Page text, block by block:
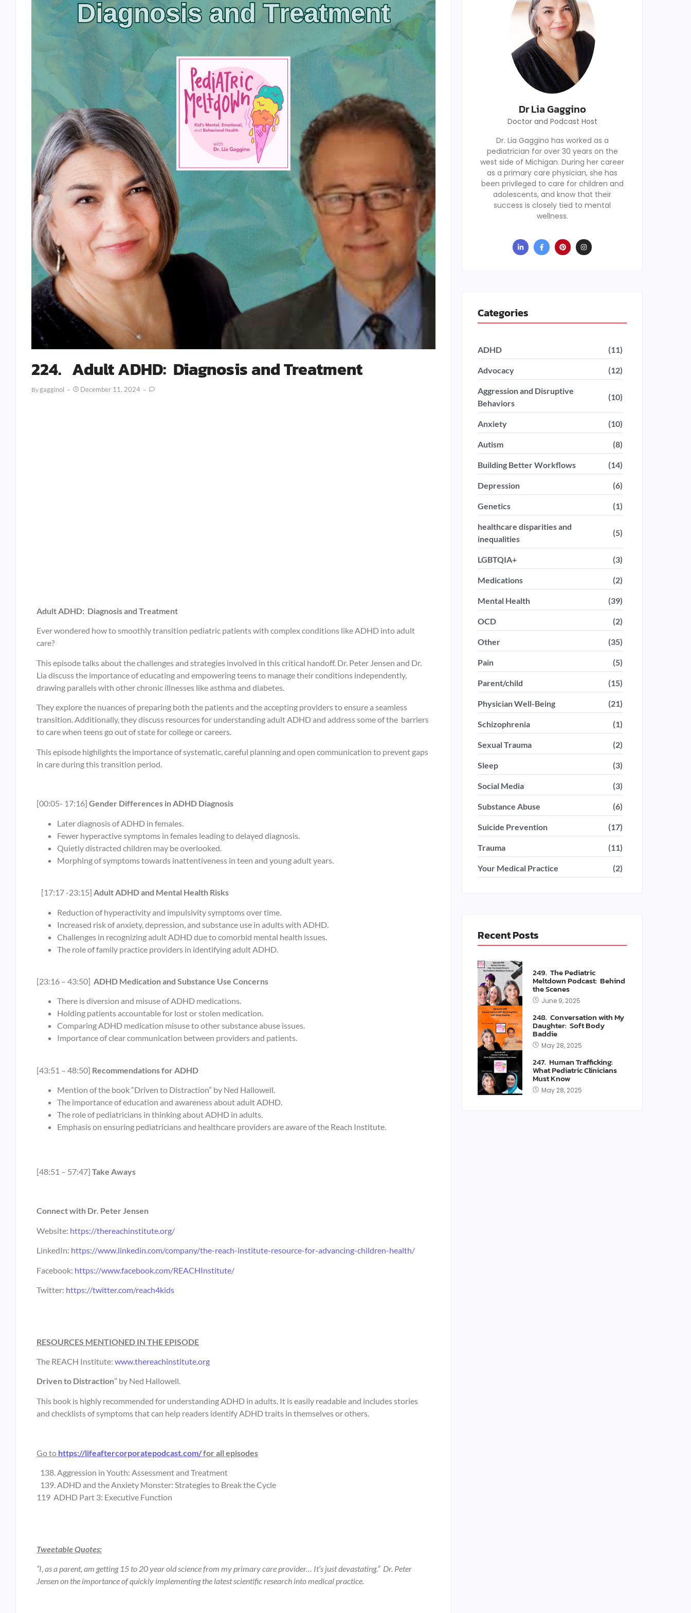
224. Adult ADHD: Diagnosis and Treatment
By Gagginol December 11, 2024
Adult ADHD: Diagnosis and Treatment
Ever wondered how to smoothly transition pediatric patients with complex conditions like ADHD into adult
care?
This episode talks about the challenges and strategies involved in this critical handoff. Dr. Peter Jensen and Dr.
Lia discuss the importance of educating and empowering teens to manage their conditions independently,
drawing parallels with other chronic illnesses like asthma and diabetes.
They explore the nuances of preparing both the patients and the accepting providers to ensure a seamless
transition. Additionally, they discuss resources for understanding adult ADHD and address some of the barriers
to care when teens go out of state for college or careers.
This episode highlights the importance of systematic, careful planning and open communication to prevent gaps
in care during this transition period.
[00:05- 17:16] Gender Differences in ADHD Diagnosis
Later diagnosis of ADHD in females.
Fewer hyperactive symptoms in females leading to delayed diagnosis.
Quietly distracted children may be overlooked.
Morphing of symptoms towards inattentiveness in teen and young adult years.
[17:17 -23:15] Adult ADHD and Mental Health Risks
Reduction of hyperactivity and impulsivity symptoms over time.
Increased risk of anxiety, depression, and substance use in adults with ADHD.
Challenges in recognizing adult ADHD due to comorbid mental health issues.
The role of family practice providers in identifying adult ADHD.
[23:16 – 43:50] ADHD Medication and Substance Use Concerns
There is diversion and misuse of ADHD medications.
Holding patients accountable for lost or stolen medication.
Comparing ADHD medication misuse to other substance abuse issues.
Importance of clear communication between providers and patients.
[43:51 – 48:50] Recommendations for ADHD
Mention of the book “Driven to Distraction” by Ned Hallowell.
The importance of education and awareness about adult ADHD.
The role of pediatricians in thinking about ADHD in adults.
Emphasis on ensuring pediatricians and healthcare providers are aware of the Reach Institute.
[48:51 – 57:47] Take Aways
Connect with Dr. Peter Jensen
Website: https://thereachinstitute.org/
LinkedIn: https://www.linkedin.com/company/the-reach-institute-resource-for-advancing-children-health/
Facebook: https://www.facebook.com/REACHInstitute/
Twitter: https://twitter.com/reach4kids
RESOURCES MENTIONED IN THE EPISODE
The REACH Institute: www.thereachinstitute.org
Driven to Distraction” by Ned Hallowell.
This book is highly recommended for understanding ADHD in adults. It is easily readable and includes stories
and checklists of symptoms that can help readers identify ADHD traits in themselves or others.
Go to https://lifeaftercorporatepodcast.com/for all episodes
Aggression in Youth: Assessment and Treatment
ADHD and the Anxiety Monster: Strategies to Break the Cycle
119 ADHD Part 3: Executive Function
Tweetable Quotes:
“I, as a parent, am getting 15 to 20 year old science from my primary care provider… It’s just devastating.” Dr. Peter
Jensen on the importance of quickly implementing the latest scientific research into medical practice.
Dr Lia Gaggino
Doctor and Podcast Host
Dr. Lia Gaggino has worked as a
pediatrician for over 30 years on the
west side of Michigan. During her career
as a primary care physician, she has
been privileged to care for children and
adolescents, and know that their
success is closely tied to mental
wellness.
Categories
ADHD (11)
Advocacy (12)
Aggression and Disruptive
Behaviors
(10)
Anxiety (10)
Autism (8)
Building Better Workflows (14)
Depression (6)
Genetics (1)
healthcare disparities and
inequalities
(5)
LGBTQIA+ (3)
Medications (2)
Mental Health (39)
OCD (2)
Other (35)
Pain (5)
Parent/child (15)
Physician Well-Being (21)
Schizophrenia (1)
Sexual Trauma (2)
Sleep (3)
Social Media (3)
Substance Abuse (6)
Suicide Prevention (17)
Trauma (11)
Your Medical Practice (2)
Recent Posts
249. The Pediatric
Meltdown Podcast: Behind
the Scenes
June 9, 2025
248. Conversation with My
Daughter: Soft Body
Baddie
May 28, 2025
247. Human Trafficking:
What Pediatric Clinicians
Must Know
May 28, 2025